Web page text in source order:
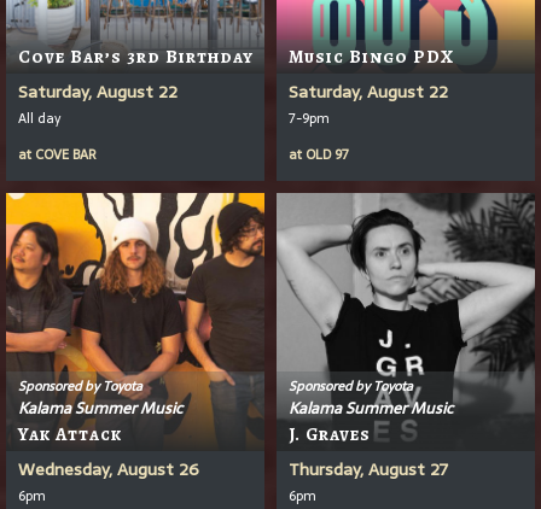
Cove Bar’s 3rd Birthday
Saturday, August 22
All day
at COVE BAR
Music Bingo PDX
Saturday, August 22
7-9pm
at OLD 97
Sponsored by Toyota
Kalama Summer Music
Yak Attack
Wednesday, August 26
6pm
Sponsored by Toyota
Kalama Summer Music
J. Graves
Thursday, August 27
6pm